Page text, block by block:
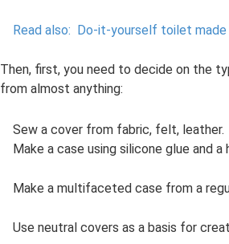
Read also: Do-it-yourself toilet
Then, first, you need to decide on the
from almost anything:
Sew a cover from fabric, felt, leather.
Make a case using silicone glue and a
Make a multifaceted case from a
Use neutral covers as a basis for